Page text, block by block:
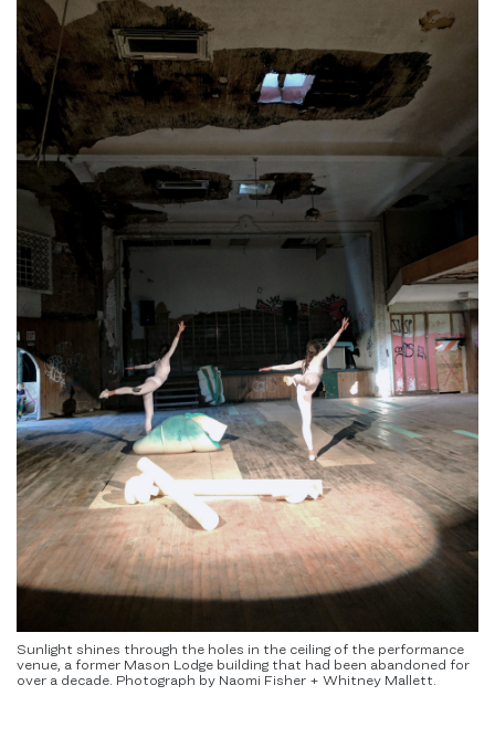
Sunlight shines through the holes in the ceiling of the performance
venue, a former Mason Lodge building that had been abandoned for
over a decade. Photograph by Naomi Fisher + Whitney Mallett.